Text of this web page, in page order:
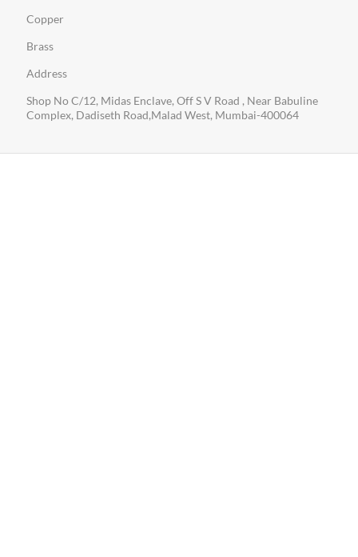
Copper
Brass
Address
Shop No C/12, Midas Enclave, Off S V Road , Near Babuline
Complex, Dadiseth Road,Malad West, Mumbai-400064